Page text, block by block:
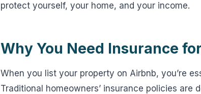
protect yourself, your home, and your income.
Why You Need Insurance
When you list your property on Airbnb, you’re
Traditional homeowners’ insurance policies